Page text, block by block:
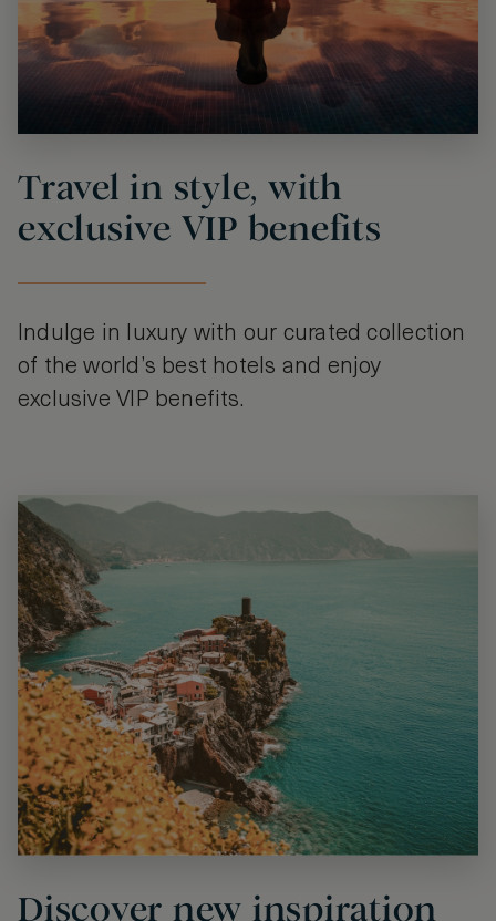
Travel in style, with
exclusive VIP benefits
Indulge in luxury with our curated collection
of the world’s best hotels and enjoy
exclusive VIP benefits.
Discover new inspiration